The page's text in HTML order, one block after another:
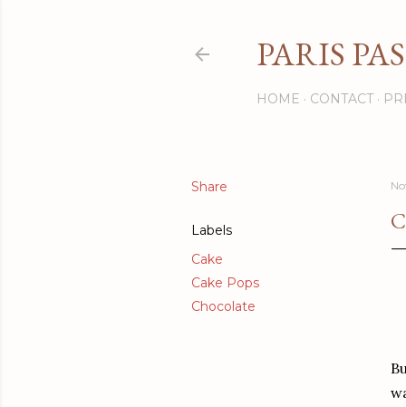
PARIS
HOME CONTACT
Share
Labels
Cake
Cake Pops
Chocolate